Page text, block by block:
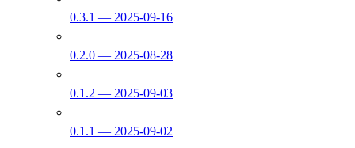
0.3.1 — 2025-09-16
0.2.0 — 2025-08-28
0.1.2 — 2025-09-03
0.1.1 — 2025-09-02